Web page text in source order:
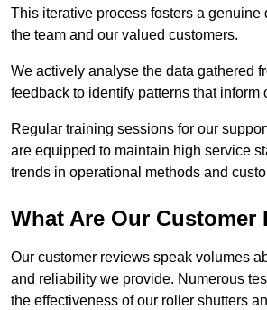
This iterative process fosters a genuine
the team and our valued customers.
We actively analyse the data gathered
feedback to identify patterns that inform
Regular training sessions for our
are equipped to maintain high service
trends in operational methods and
What Are Our Customer
Our customer reviews speak volumes
and reliability we provide. Numerous
the effectiveness of our roller shutters